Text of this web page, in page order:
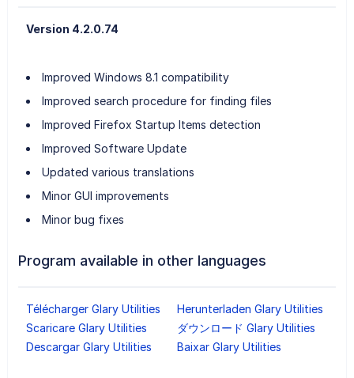
Version 4.2.0.74
Improved Windows 8.1 compatibility
Improved search procedure for finding files
Improved Firefox Startup Items detection
Improved Software Update
Updated various translations
Minor GUI improvements
Minor bug fixes
Program available in other languages
Télécharger Glary Utilities
Herunterladen Glary Utilities
Scaricare Glary Utilities
ダウンロード Glary Utilities
Descargar Glary Utilities
Baixar Glary Utilities